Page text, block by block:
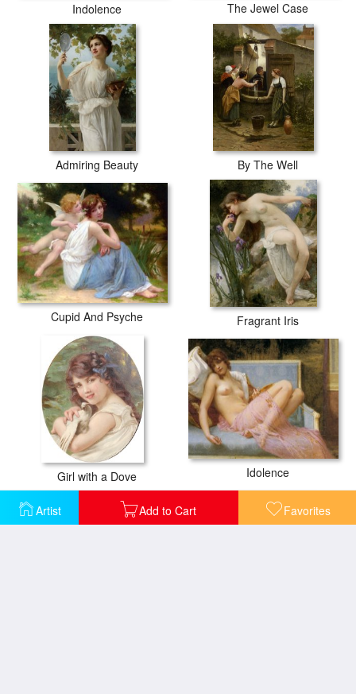
Artist Add to Cart Favorites
Indolence The Jewel Case
Admiring Beauty By The Well
Cupid And Psyche Fragrant Iris
Girl with a Dove Idolence